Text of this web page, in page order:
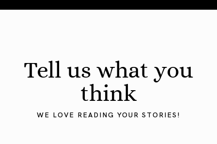
Tell us what you
think
WE LOVE READING YOUR STORIES!